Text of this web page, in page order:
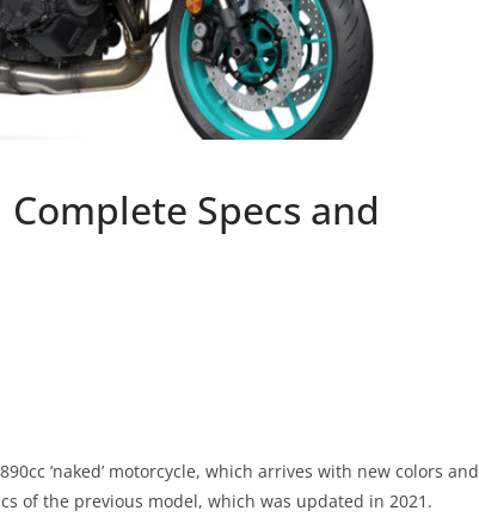
Specs and
‘naked’ motorcycle, which arrives with new colors and
of the previous model, which was updated in 2021.